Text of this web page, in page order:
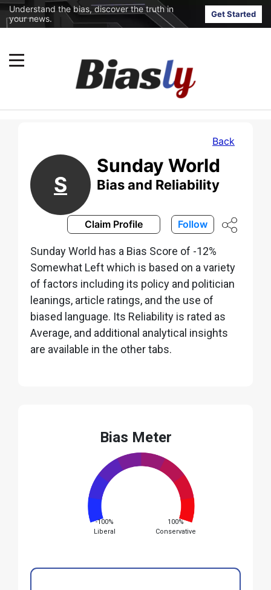
Understand the bias, discover the truth in
your news.
Get Started
Back
S
Sunday World
Bias and Reliability
Claim Profile Follow
Sunday World has a Bias Score of -12%
Somewhat Left which is based on a variety
of factors including its policy and politician
leanings, article ratings, and the use of
biased language. Its Reliability is rated as
Average, and additional analytical insights
are available in the other tabs.
Bias Meter
-100%
Liberal
100%
Conservative